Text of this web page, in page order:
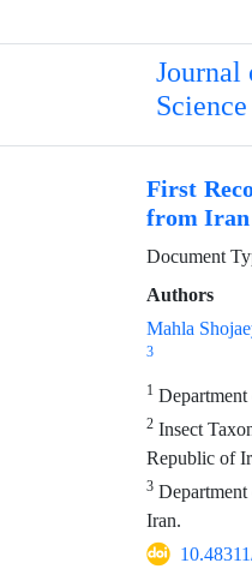
First
from Iran
Document
Authors
Mahla
3
1
2 Insect
Republic of
3
Iran.